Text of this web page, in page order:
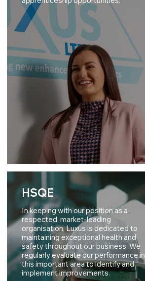
HSQE
In keeping with our position as a
respected, market-leading
organisation, Luxus is dedicated to
maintaining exceptional health and
safety throughout our business. We
regularly evaluate our performance in
this important area to identify and
implement improvements.